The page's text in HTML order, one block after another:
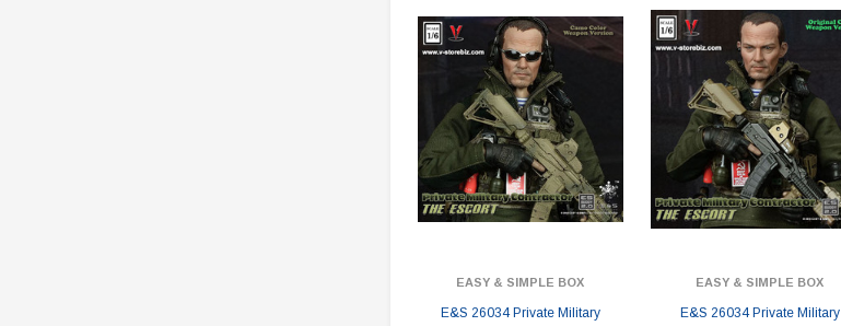
EASY & SIMPLE BOX
E&S 26034 Private Military
EASY & SIMPLE BOX
E&S 26034 Private Military